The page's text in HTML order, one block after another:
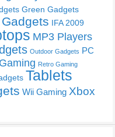
Green Gadgets
IFA 2009
MP3 Players
Outdoor Gadgets PC
Retro Gaming
Tablets
Wii Gaming Xbox